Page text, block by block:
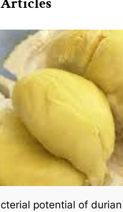
potential of